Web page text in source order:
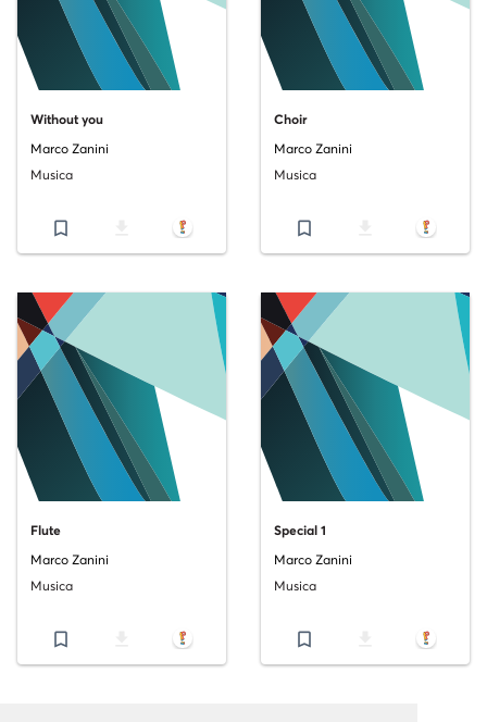
Without you
Marco Zanini
Musica
bookmark_border
Choir
Marco Zanini
Musica
bookmark_border
Flute
Marco Zanini
Musica
bookmark_border
Special 1
Marco Zanini
Musica
bookmark_border